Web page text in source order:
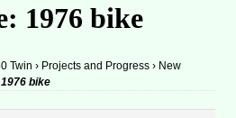
1976 bike
Twin › Projects and Progress › New
bike